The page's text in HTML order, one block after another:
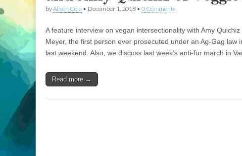
byAlison Cole • December 1, 2018 • 0 Comments
A feature interview on vegan intersectionality with Amy
Meyer, the first person ever prosecuted under an Ag-Gag
last weekend. Also, we discuss last week’s anti-fur march in
Read more →